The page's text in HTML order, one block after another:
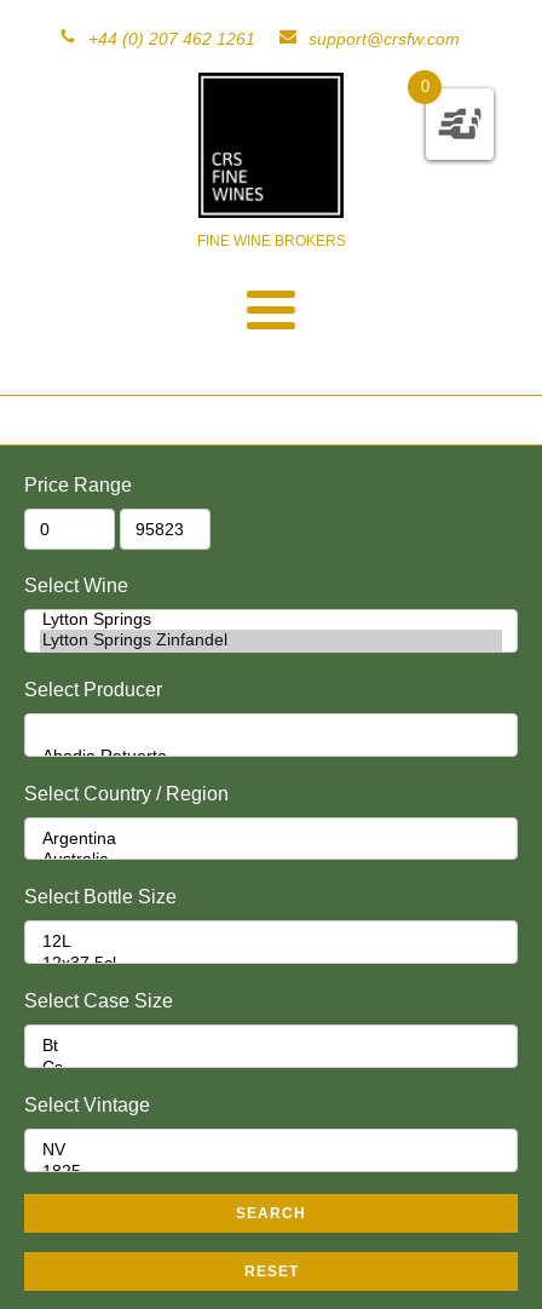
+44 (0) 207 462 1261 support@crsfw.com
FINE WINE BROKERS
0
Price Range
Select Wine
Select Producer
Select Country / Region
Select Bottle Size
Select Case Size
Select Vintage
SEARCH
RESET